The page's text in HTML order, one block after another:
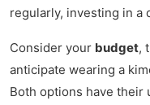
regularly, investing in a
Consider your budget,
anticipate wearing a
Both options have their